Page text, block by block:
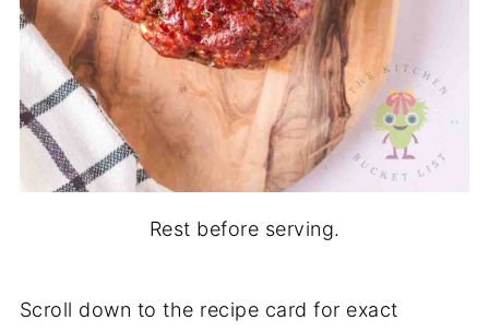
Rest before serving.
Scroll down to the recipe card for exact